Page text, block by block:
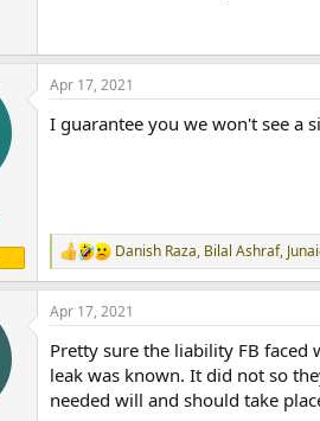
Apr 17, 2021
I guarantee you we won't see a
R
e
a
c
i
o
s
Danish Raza, Bilal Ashraf,
Apr 17, 2021
Pretty sure the liability FB faced
leak was known. It did not so
needed will and should take